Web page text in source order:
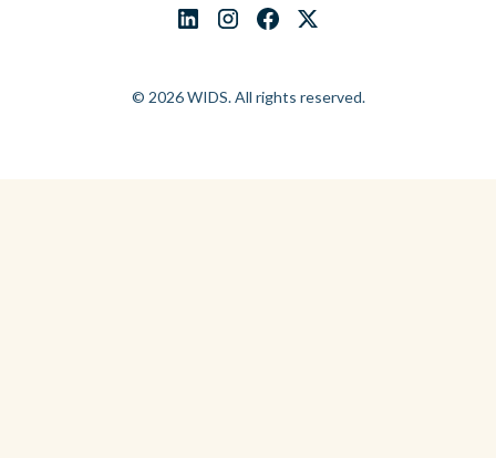
© 2026 WIDS. All rights reserved.